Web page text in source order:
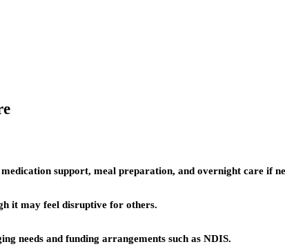
support, meal preparation, and overnight care if
it may feel disruptive for others.
needs and funding arrangements such as NDIS.